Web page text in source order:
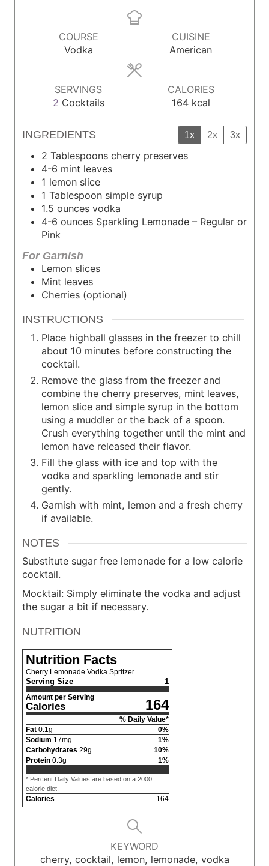
n
u
t
e
s
n
u
t
e
s
COURSE
Vodka
CUISINE
American
SERVINGS
2 Cocktails
CALORIES
164 kcal
INGREDIENTS 1x 2x 3x
2 Tablespoons cherry preserves
4-6 mint leaves
1 lemon slice
1 Tablespoon simple syrup
1.5 ounces vodka
4-6 ounces Sparkling Lemonade – Regular or
Pink
For Garnish
Lemon slices
Mint leaves
Cherries (optional)
INSTRUCTIONS
Place highball glasses in the freezer to chill
about 10 minutes before constructing the
cocktail.
Remove the glass from the freezer and
combine the cherry preserves, mint leaves,
lemon slice and simple syrup in the bottom
using a muddler or the back of a spoon.
Crush everything together until the mint and
lemon have released their flavor.
Fill the glass with ice and top with the
vodka and sparkling lemonade and stir
gently.
Garnish with mint, lemon and a fresh cherry
if available.
NOTES
Substitute sugar free lemonade for a low calorie
cocktail.
Mocktail: Simply eliminate the vodka and adjust
the sugar a bit if necessary.
NUTRITION
Nutrition Facts
Cherry Lemonade Vodka Spritzer
Serving Size 1
Amount per Serving
Calories 164
% Daily Value*
Fat 0.1 g 0%
Sodium 17mg 1%
Carbohydrates 29g 10%
Protein 0.3g 1%
* Percent Daily Values are based on a 2000
calorie diet.
Calories 164
KEYWORD
cherry, cocktail, lemon, lemonade, vodka